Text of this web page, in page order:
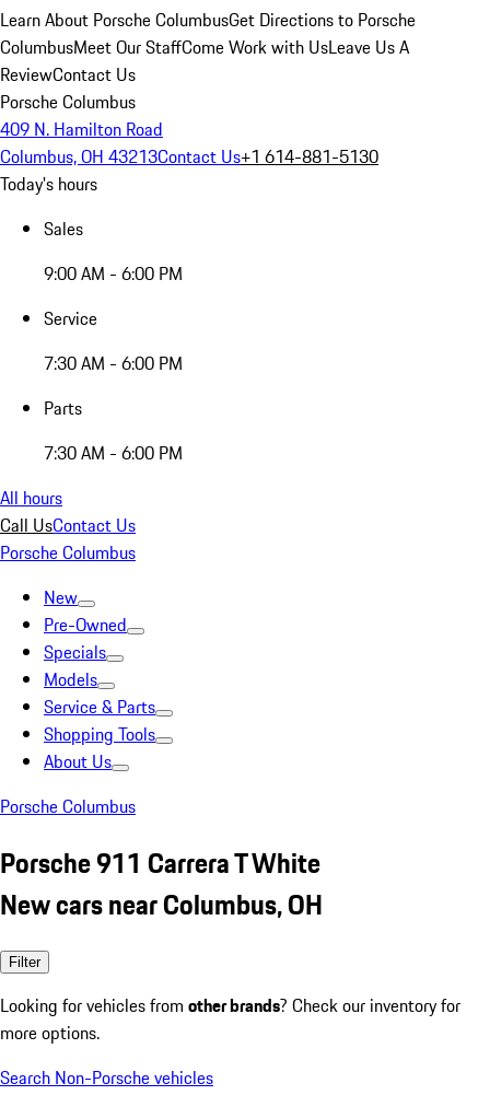
Learn About Porsche ColumbusGet Directions to Porsche
ColumbusMeet Our StaffCome Work with UsLeave Us A
ReviewContact Us
Porsche Columbus
409 N. Hamilton Road
Columbus, OH 43213Contact Us+1 614-881-5130
Today's hours
Sales
9:00 AM - 6:00 PM
Service
7:30 AM - 6:00 PM
Parts
7:30 AM - 6:00 PM
All hours
Call UsContact Us
Porsche Columbus
New
Pre-Owned
Specials
Models
Service & Parts
Shopping Tools
About Us
Porsche Columbus
Porsche 911 Carrera T White
New cars near Columbus, OH
Filter
Looking for vehicles from other brands? Check our inventory for
more options.
Search Non-Porsche vehicles